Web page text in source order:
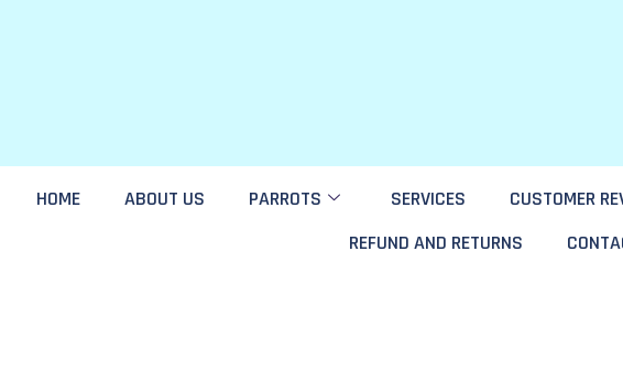
HOME ABOUT US PARROTS SERVICES
CUSTOMER
REFUND AND RETURNS